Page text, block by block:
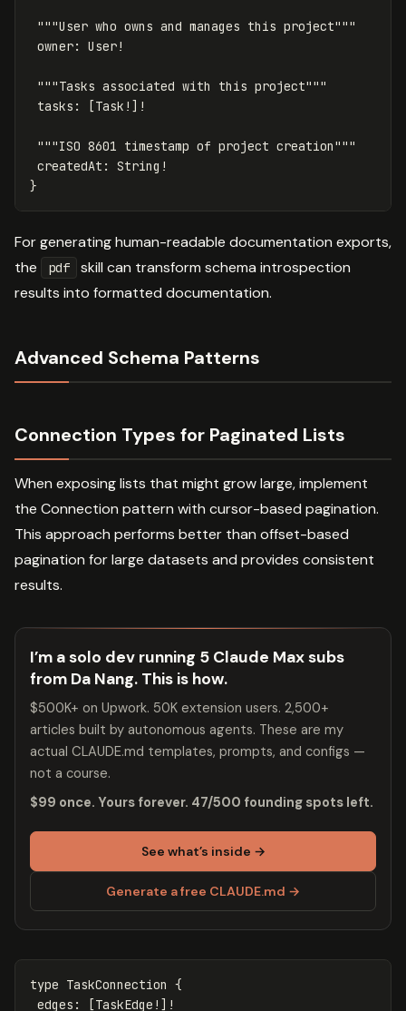
"""User who owns and manages this project"""
owner: User!
"""Tasks associated with this project"""
tasks : [Task !]!
"""ISO 8601 timestamp of project creation"""
createdAt : String !
}
For generating human-readable documentation exports,
the
pdf
skill can transform schema introspection
results into formatted documentation.
Advanced Schema Patterns
Connection Types for Paginated Lists
When exposing lists that might grow large, implement
the Connection pattern with cursor-based pagination.
This approach performs better than offset-based
pagination for large datasets and provides consistent
results.
I’m a solo dev running 5 Claude Max subs
from Da Nang. This is how.
$500K+ on Upwork. 50K extension users. 2,500+
articles built by autonomous agents. These are my
actual CLAUDE.md templates, prompts, and configs —
not a course.
$99 once. Yours forever. 47/500 founding spots left.
See what’s inside →
Generate a free CLAUDE.md →
type TaskConnection {
edges : [TaskEdge !]!